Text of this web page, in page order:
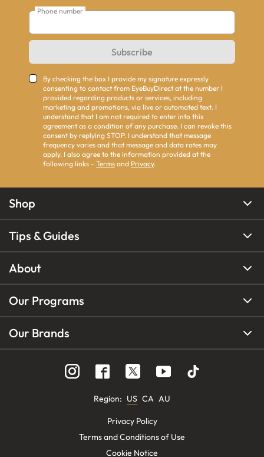
Phone number
Subscribe
By checking the box I provide my signature expressly
consenting to contact from EyeBuyDirect at the number I
provided regarding products or services, including
marketing and promotions, via live or automated text. I
understand that I am not required to enter into this
agreement as a condition of any purchase. I can revoke this
consent by replying STOP. I understand that message
frequency varies and that message and data rates may
apply. I also agree to the information provided at the
following links - Terms and Privacy.
Shop
Tips & Guides
About
Our Programs
Our Brands
Region: US CA AU
Privacy Policy
Terms and Conditions of Use
Cookie Notice